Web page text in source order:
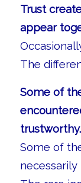
Trust
appear
The
Some of
trustworthy.
Some of